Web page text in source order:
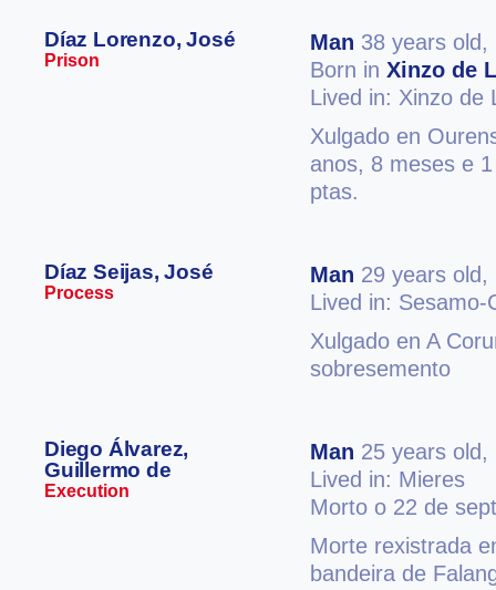
Díaz Lorenzo, José
Prison
Man 38 years old,
Born in Xinzo de
Lived in: Xinzo de
Xulgado en
anos, 8 meses e
ptas.
Díaz Seijas, José
Process
Man 29 years old,
Lived in:
Xulgado en A
sobresemento
Diego Álvarez,
Guillermo de
Execution
Man 25 years old,
Lived in: Mieres
Morto o 22 de
Morte rexistrada
bandeira de